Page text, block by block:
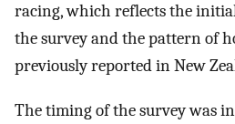
racing, which reflects the
the survey and the pattern of
previously reported in New
The timing of the survey was